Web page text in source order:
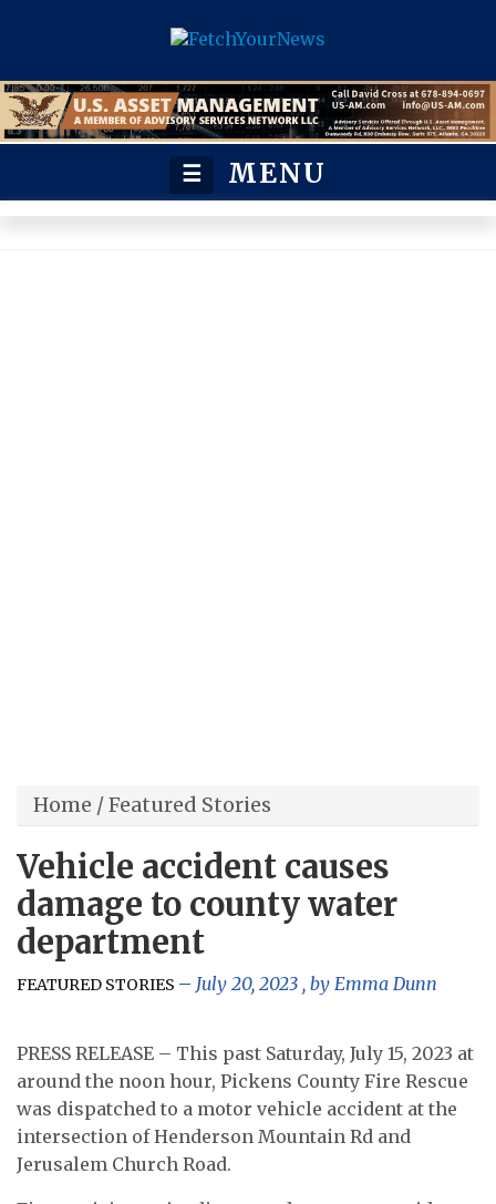
☰ MENU
Home /Featured Stories
Vehicle accident causes
damage to county water
department
FEATURED STORIES July 20, 2023 , by Emma Dunn
PRESS RELEASE – This past Saturday, July 15, 2023 at
around the noon hour, Pickens County Fire Rescue
was dispatched to a motor vehicle accident at the
intersection of Henderson Mountain Rd and
Jerusalem Church Road.